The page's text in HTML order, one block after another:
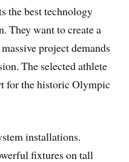
the best technology
They want to create a
project demands
The selected athlete
for the historic Olympic
installations.
fixtures on tall